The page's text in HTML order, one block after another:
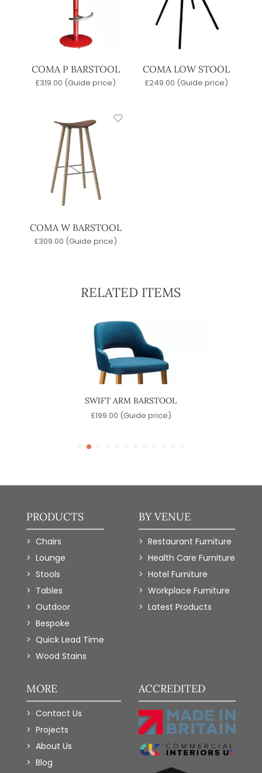
COMA P BARSTOOL
£319.00 (Guide price)
COMA LOW STOOL
£249.00 (Guide price)
COMA W BARSTOOL
£309.00 (Guide price)
RELATED ITEMS
SWIFT ARM BARSTOOL
£199.00 (Guide price)
PRODUCTS
Chairs
Lounge
Stools
Tables
Outdoor
Bespoke
Quick Lead Time
Wood Stains
BY VENUE
Restaurant Furniture
Health Care Furniture
Hotel Furniture
Workplace Furniture
Latest Products
MORE
Contact Us
Projects
About Us
Blog
ACCREDITED